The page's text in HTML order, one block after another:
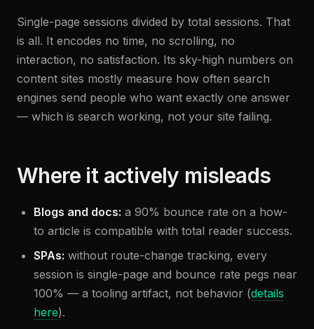
Single-page sessions divided by total sessions. That
is all. It encodes no time, no scrolling, no
interaction, no satisfaction. Its sky-high numbers on
content sites mostly measure how often search
engines send people who want exactly one answer
— which is search working, not your site failing.
Where it actively misleads
Blogs and docs: a 90% bounce rate on a how-
to article is compatible with total reader success.
SPAs: without route-change tracking, every
session is single-page and bounce rate pegs near
100% — a tooling artifact, not behavior (details
here).